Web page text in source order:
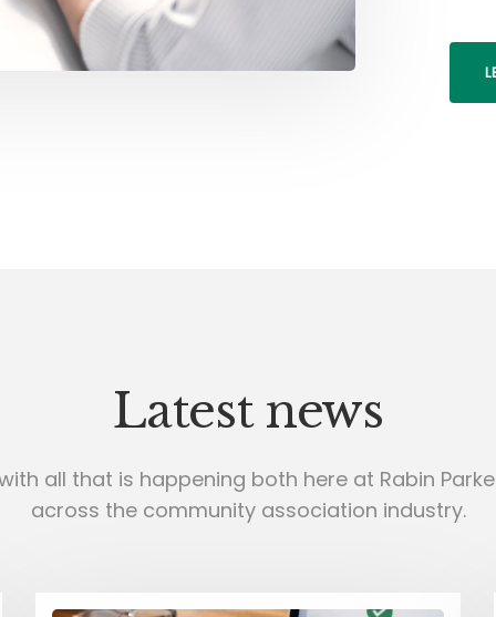
Latest news
all that is happening both here at Rabin
across the community association industry.